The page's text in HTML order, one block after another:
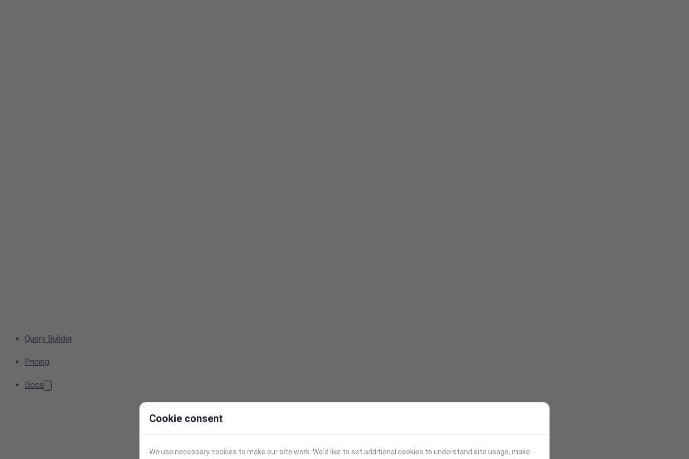
Query Builder
Pricing
Docs
Cookie consent
We use necessary cookies to make our site work. We'd like to set additional cookies to understand site usage, make